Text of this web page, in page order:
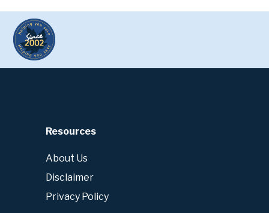
Resources
About Us
Disclaimer
Privacy Policy